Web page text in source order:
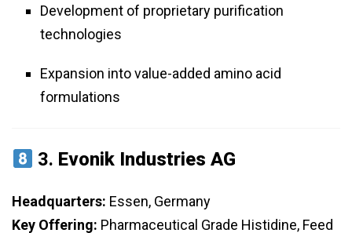
Development of proprietary purification
technologies
Expansion into value-added amino acid
formulations
3. Evonik Industries AG
Headquarters: Essen, Germany
Key Offering: Pharmaceutical Grade Histidine, Feed